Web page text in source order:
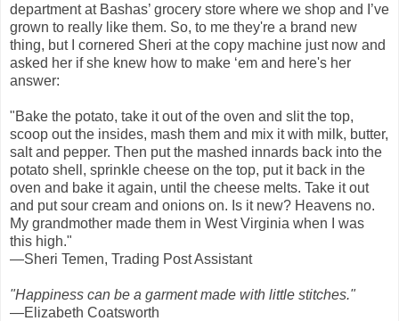
department at Bashas’ grocery store where we shop and I’ve
grown to really like them. So, to me they're a brand new
thing, but I cornered Sheri at the copy machine just now and
asked her if she knew how to make ‘em and here's her
answer:
"Bake the potato, take it out of the oven and slit the top,
scoop out the insides, mash them and mix it with milk, butter,
salt and pepper. Then put the mashed innards back into the
potato shell, sprinkle cheese on the top, put it back in the
oven and bake it again, until the cheese melts. Take it out
and put sour cream and onions on. Is it new? Heavens no.
My grandmother made them in West Virginia when I was
this high."
—Sheri Temen, Trading Post Assistant
"Happiness can be a garment made with little stitches."
—Elizabeth Coatsworth